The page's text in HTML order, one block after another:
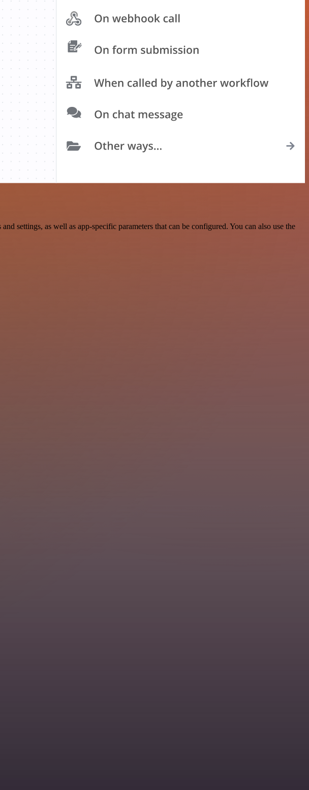
settings, as well as app-specific parameters that can be configured. You can also use the